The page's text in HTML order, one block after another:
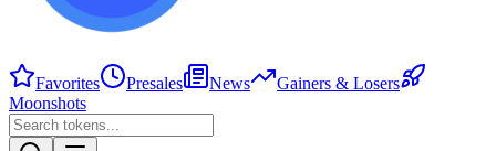
Favorites Presales News
Gainers & Losers
Moonshots